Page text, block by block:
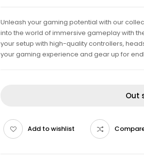
Unleash your gaming potential with our
into the world of immersive gameplay with
your setup with high-quality controllers,
your gaming experience and gear up for
Out
Add to wishlist